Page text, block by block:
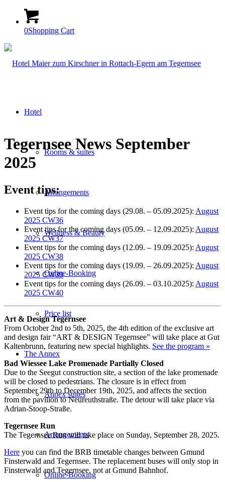
0Shopping Cart
Hotel
Rooms & suites
Arrangements
Wellness & Beauty
Online-Booking
Price list
The Annex
Annex suites
Arrangements
Online-Booking
Tegernsee News September
2025
Event tips:
Event tips for the coming days (29.08. – 05.09.2025): August
2025 CW36
Event tips for the coming days (05.09. – 12.09.2025): August
2025 CW37
Event tips for the coming days (12.09. – 19.09.2025): August
2025 CW38
Event tips for the coming days (19.09. – 26.09.2025): August
2025 CW39
Event tips for the coming days (26.09. – 03.10.2025): August
2025 CW40
Art & Design Tegernsee
From October 2nd to 5th, 2025, the 4th edition of the exclusive art
and design fair “ART & DESIGN Tegernsee” will take place at Gut
Kaltenbrunn, featuring new special highlights. See the program »
Bad Wiessee Lake Promenade Partially Closed
Due to the Seegut construction site, a section of the lake promenade
will be closed to pedestrians. The closure is in effect from
September 29th to December 19th, 2025, and affects the section
from the pavilion to Neureuthstraße. The detour will take place via
Adrian-Stoop-Straße.
Tegernsee Run
The Tegernsee Run will take place on Sunday, September 28, 2025.
Here you can find the BRB timetable changes between Gmund
Finsterwald and Tegernsee. The replacement buses will only stop in
Finsterwald and Tegernsee, not at Gmund Bahnhof.